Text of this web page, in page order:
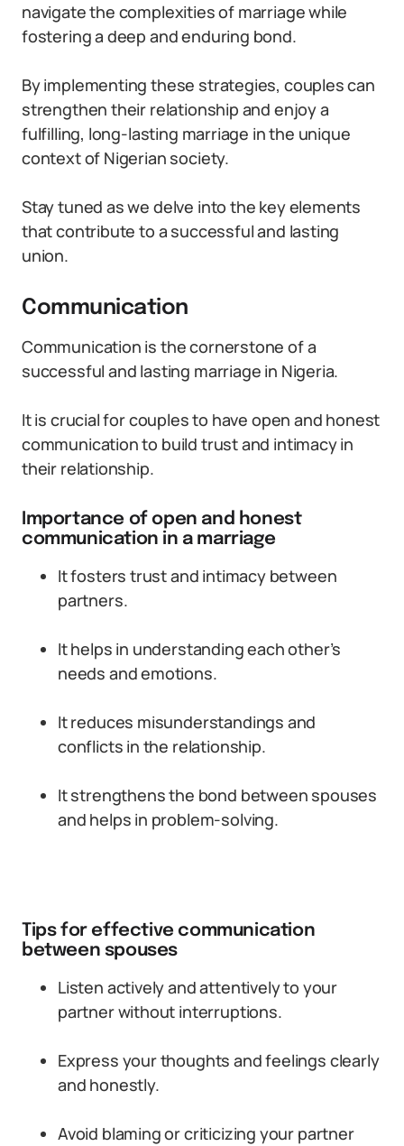
navigate the complexities of marriage while
fostering a deep and enduring bond.
By implementing these strategies, couples can
strengthen their relationship and enjoy a
fulfilling, long-lasting marriage in the unique
context of Nigerian society.
Stay tuned as we delve into the key elements
that contribute to a successful and lasting
union.
Communication
Communication is the cornerstone of a
successful and lasting marriage in Nigeria.
It is crucial for couples to have open and honest
communication to build trust and intimacy in
their relationship.
Importance of open and honest
communication in a marriage
It fosters trust and intimacy between
partners.
It helps in understanding each other’s
needs and emotions.
It reduces misunderstandings and
conflicts in the relationship.
It strengthens the bond between spouses
and helps in problem-solving.
Tips for effective communication
between spouses
Listen actively and attentively to your
partner without interruptions.
Express your thoughts and feelings clearly
and honestly.
Avoid blaming or criticizing your partner